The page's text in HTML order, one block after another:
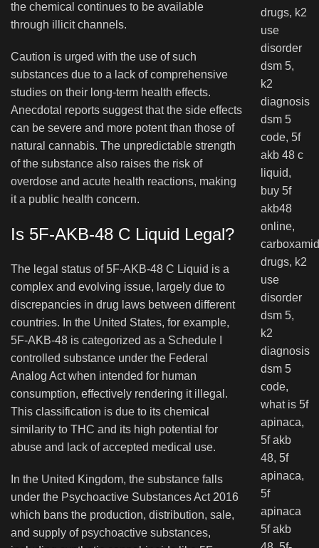
the chemical continues to be available
through illicit channels.
Caution is urged with the use of such
substances due to a lack of comprehensive
studies on their long-term health effects.
Anecdotal reports suggest that the side effects
can be severe and more potent than those of
natural cannabis. The unpredictable strength
of the substance also raises the risk of
overdose and acute health reactions, making
it a public health concern.
Is 5F-AKB-48 C Liquid Legal?
The legal status of 5F-AKB-48 C Liquid is a
complex and evolving issue, largely due to
discrepancies in drug laws between different
countries. In the United States, for example,
5F-AKB-48 is categorized as a Schedule I
controlled substance under the Federal
Analog Act when intended for human
consumption, effectively rendering it illegal.
This classification is due to its chemical
similarity to THC and its high potential for
abuse and lack of accepted medical use.
In the United Kingdom, the substance falls
under the Psychoactive Substances Act 2016
which bans the production, distribution, sale,
and supply of psychoactive substances,